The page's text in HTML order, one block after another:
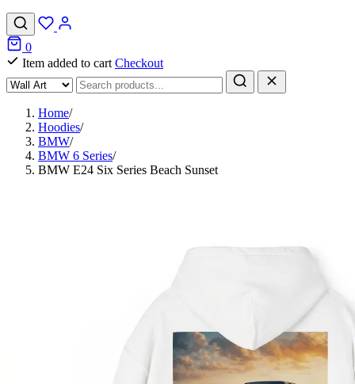
0
Item added to cart Checkout
Home/
Hoodies/
BMW/
BMW 6 Series/
BMW E24 Six Series Beach Sunset